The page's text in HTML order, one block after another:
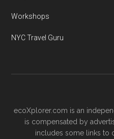
Workshops
NYC Travel Guru
ecoXplorer.com is an
is compensated by
includes some links to